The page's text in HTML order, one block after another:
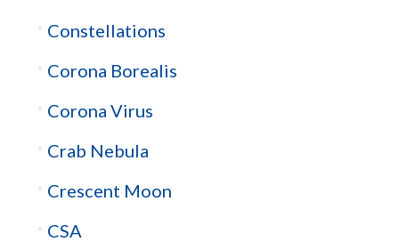
Constellations
Corona Borealis
Corona Virus
Crab Nebula
Crescent Moon
CSA